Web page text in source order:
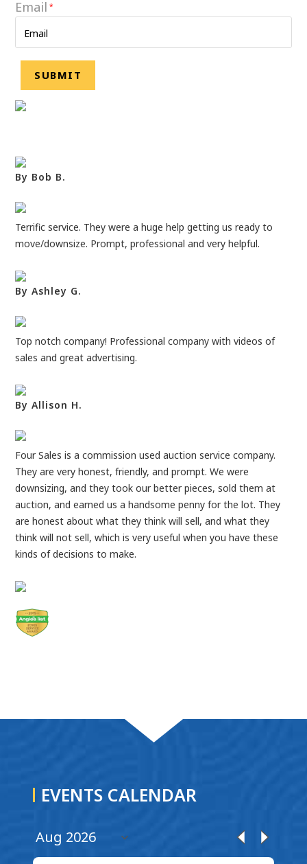
Email *
By Bob B.
Terrific service. They were a huge help getting us ready to
move/downsize. Prompt, professional and very helpful.
By Ashley G.
Top notch company! Professional company with videos of
sales and great advertising.
By Allison H.
Four Sales is a commission used auction service company.
They are very honest, friendly, and prompt. We were
downsizing, and they took our better pieces, sold them at
auction, and earned us a handsome penny for the lot. They
are honest about what they think will sell, and what they
think will not sell, which is very useful when you have these
kinds of decisions to make.
EVENTS CALENDAR